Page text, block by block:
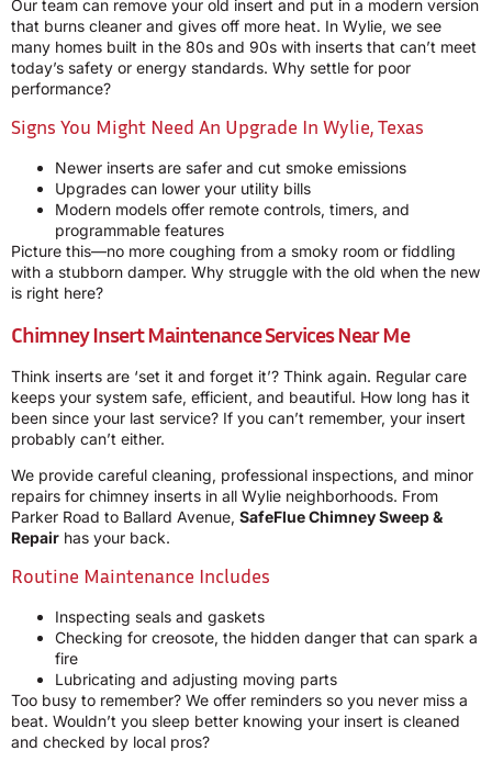
Our team can remove your old insert and put in a modern version
that burns cleaner and gives off more heat. In Wylie, we see
many homes built in the 80s and 90s with inserts that can’t meet
today’s safety or energy standards. Why settle for poor
performance?
Signs You Might Need An Upgrade In Wylie, Texas
Newer inserts are safer and cut smoke emissions
Upgrades can lower your utility bills
Modern models offer remote controls, timers, and
programmable features
Picture this—no more coughing from a smoky room or fiddling
with a stubborn damper. Why struggle with the old when the new
is right here?
Chimney Insert Maintenance Services Near Me
Think inserts are ‘set it and forget it’? Think again. Regular care
keeps your system safe, efficient, and beautiful. How long has it
been since your last service? If you can’t remember, your insert
probably can’t either.
We provide careful cleaning, professional inspections, and minor
repairs for chimney inserts in all Wylie neighborhoods. From
Parker Road to Ballard Avenue, SafeFlue Chimney Sweep &
Repair has your back.
Routine Maintenance Includes
Inspecting seals and gaskets
Checking for creosote, the hidden danger that can spark a
fire
Lubricating and adjusting moving parts
Too busy to remember? We offer reminders so you never miss a
beat. Wouldn’t you sleep better knowing your insert is cleaned
and checked by local pros?